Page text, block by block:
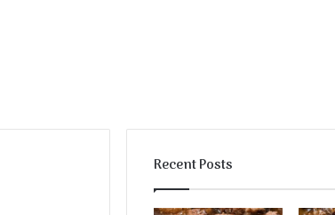
Recent Posts